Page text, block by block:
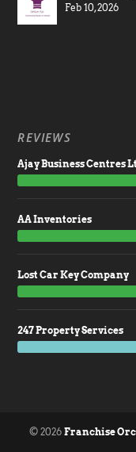
Feb 10, 2026
REVIEWS
Ajay Business Centres
AA Inventories
Lost Car Key Company
247 Property Services
© 2026 Franchise